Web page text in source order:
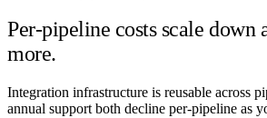
Per-pipeline costs scale down
more.
Integration infrastructure is reusable across
annual support both decline per-pipeline as